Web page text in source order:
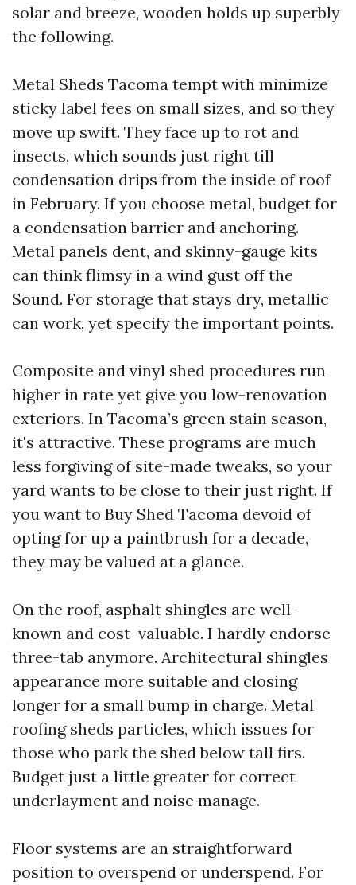
solar and breeze, wooden holds up superbly
the following.
Metal Sheds Tacoma tempt with minimize
sticky label fees on small sizes, and so they
move up swift. They face up to rot and
insects, which sounds just right till
condensation drips from the inside of roof
in February. If you choose metal, budget for
a condensation barrier and anchoring.
Metal panels dent, and skinny-gauge kits
can think flimsy in a wind gust off the
Sound. For storage that stays dry, metallic
can work, yet specify the important points.
Composite and vinyl shed procedures run
higher in rate yet give you low-renovation
exteriors. In Tacoma’s green stain season,
it's attractive. These programs are much
less forgiving of site-made tweaks, so your
yard wants to be close to their just right. If
you want to Buy Shed Tacoma devoid of
opting for up a paintbrush for a decade,
they may be valued at a glance.
On the roof, asphalt shingles are well-
known and cost-valuable. I hardly endorse
three-tab anymore. Architectural shingles
appearance more suitable and closing
longer for a small bump in charge. Metal
roofing sheds particles, which issues for
those who park the shed below tall firs.
Budget just a little greater for correct
underlayment and noise manage.
Floor systems are an straightforward
position to overspend or underspend. For